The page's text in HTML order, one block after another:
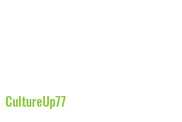
CultureUp77